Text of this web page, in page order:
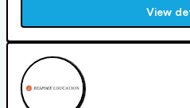
emphasize critical thinking. As
remains my passion.
View